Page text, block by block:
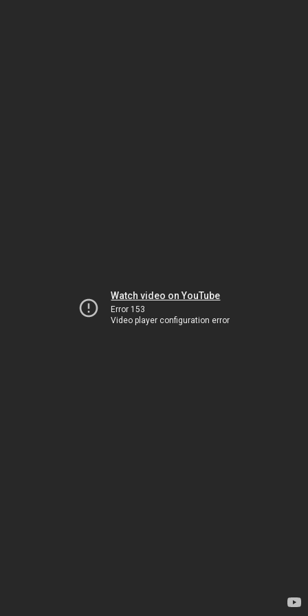
Watch video on YouTube
Error 153
Video player configuration error